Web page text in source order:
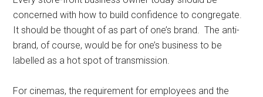
concerned with how to build confidence to congregate.
It should be thought of as part of one’s brand. The anti-
brand, of course, would be for one’s business to be
labelled as a hot spot of transmission.
For cinemas, the requirement for employees and the